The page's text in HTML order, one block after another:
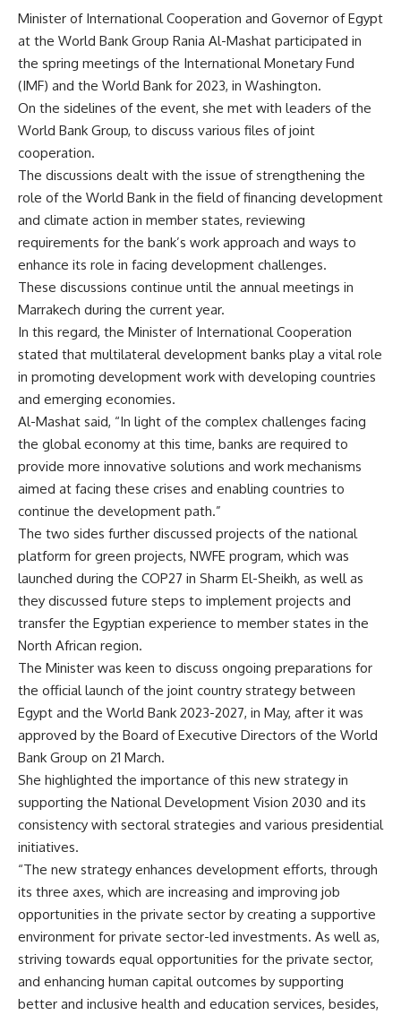
Minister of International Cooperation and Governor of Egypt
at the World Bank Group Rania Al-Mashat participated in
the spring meetings of the International Monetary Fund
(IMF) and the World Bank for 2023, in Washington.
On the sidelines of the event, she met with leaders of the
World Bank Group, to discuss various files of joint
cooperation.
The discussions dealt with the issue of strengthening the
role of the World Bank in the field of financing development
and climate action in member states, reviewing
requirements for the bank’s work approach and ways to
enhance its role in facing development challenges.
These discussions continue until the annual meetings in
Marrakech during the current year.
In this regard, the Minister of International Cooperation
stated that multilateral development banks play a vital role
in promoting development work with developing countries
and emerging economies.
Al-Mashat said, “In light of the complex challenges facing
the global economy at this time, banks are required to
provide more innovative solutions and work mechanisms
aimed at facing these crises and enabling countries to
continue the development path.”
The two sides further discussed projects of the national
platform for green projects, NWFE program, which was
launched during the COP27 in Sharm El-Sheikh, as well as
they discussed future steps to implement projects and
transfer the Egyptian experience to member states in the
North African region.
The Minister was keen to discuss ongoing preparations for
the official launch of the joint country strategy between
Egypt and the World Bank 2023-2027, in May, after it was
approved by the Board of Executive Directors of the World
Bank Group on 21 March.
She highlighted the importance of this new strategy in
supporting the National Development Vision 2030 and its
consistency with sectoral strategies and various presidential
initiatives.
“The new strategy enhances development efforts, through
its three axes, which are increasing and improving job
opportunities in the private sector by creating a supportive
environment for private sector-led investments. As well as,
striving towards equal opportunities for the private sector,
and enhancing human capital outcomes by supporting
better and inclusive health and education services, besides,